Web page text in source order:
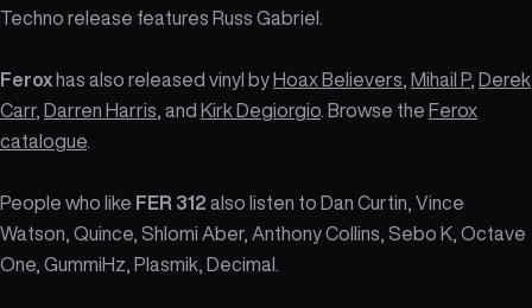
Techno release features Russ Gabriel.
Feroxhas also released vinyl byHoax Believers Mihail P, Derek
Carr, Darren Harris , and Kirk Degiorgio . Browse the Ferox
catalogue
People who like FER 312 also listen to Dan Curtin, Vince
Watson, Quince, Shlomi Aber, Anthony Collins, Sebo K, Octave
One, GummiHz, Plasmik, Decimal.